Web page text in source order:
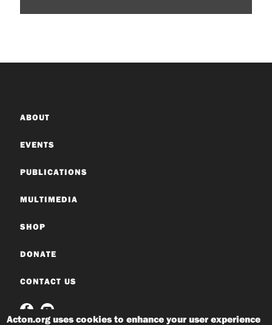
ABOUT
EVENTS
PUBLICATIONS
MULTIMEDIA
SHOP
DONATE
CONTACT US
Acton.org uses cookies to enhance your user experience